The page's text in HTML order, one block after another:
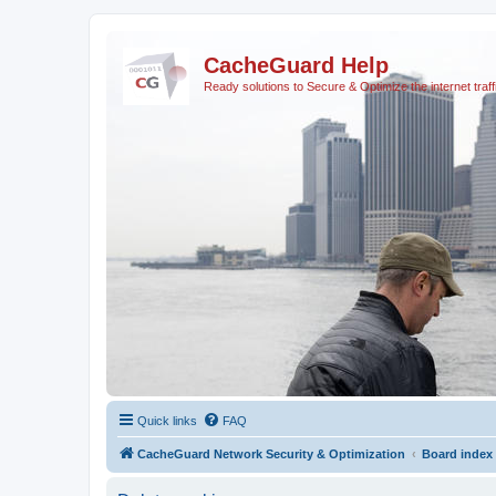
CacheGuard Help
Ready solutions to Secure & Optimize the internet
Quick links FAQ
CacheGuard Network Security & Optimization Board index